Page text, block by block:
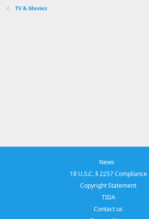
TV & Movies
News
18 U.S.C. § 2257 Compliance
Copyright Statement
TIDA
Contact us